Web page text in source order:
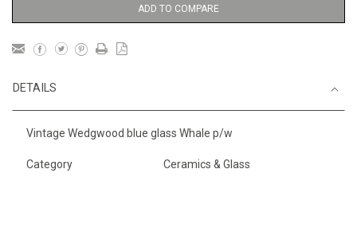
ADD TO COMPARE
DETAILS
Vintage Wedgwood blue glass Whale p/w
Category Ceramics & Glass